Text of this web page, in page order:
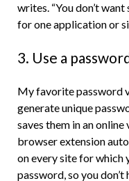
writes. “You don’t
for one application or
3. Use a
My favorite password
generate unique
saves them in an
browser extension
on every site for which
password, so you